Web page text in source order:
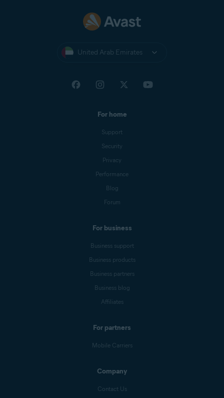
United Arab Emirates
For home
Support
Security
Privacy
Performance
Blog
Forum
For business
Business support
Business products
Business partners
Business blog
Affiliates
For partners
Mobile Carriers
Company
Contact Us